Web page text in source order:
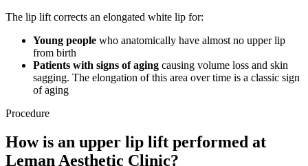
The lip lift corrects an elongated white lip for:
Young people who anatomically have almost no upper lip
from birth
Patients with signs of aging causing volume loss and skin
sagging. The elongation of this area over time is a classic sign
of aging
Procedure
How is an upper lip lift performed at
Leman Aesthetic Clinic?